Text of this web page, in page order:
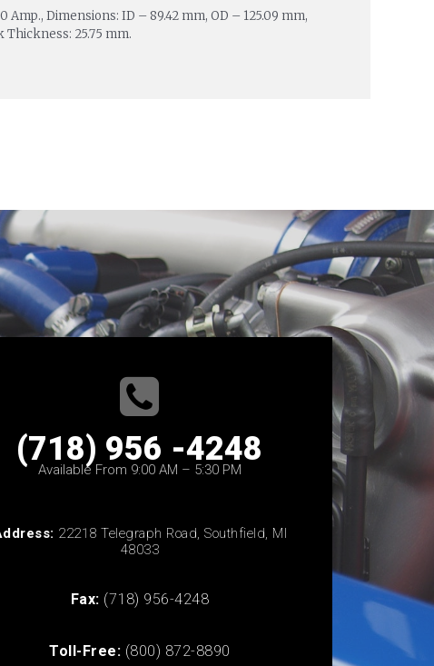
Amp., Dimensions: ID – 89.42 mm, OD – 125.09 mm,
Thickness: 25.75 mm.
(718) 956 -4248
Available From 9:00 AM – 5:30 PM
22218 Telegraph Road, Southfield, MI
48033
Fax: (718) 956-4248
Toll-Free: (800) 872-8890